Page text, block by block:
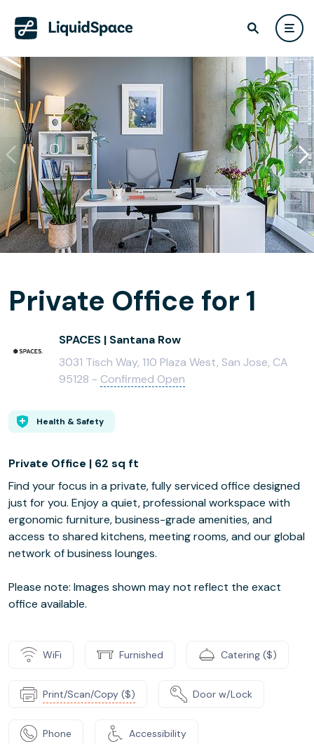
Private Office for 1
SPACES | Santana Row
3031 Tisch Way, 110 Plaza West, San Jose, CA
95128 - Confirmed Open
Health & Safety
Private Office | 62 sq ft
Find your focus in a private, fully serviced office designed
just for you. Enjoy a quiet, professional workspace with
ergonomic furniture, business-grade amenities, and
access to shared kitchens, meeting rooms, and our global
network of business lounges.
Please note: Images shown may not reflect the exact
office available.
WiFi Furnished Catering ($)
Print/Scan/Copy ($) Door w/Lock
Phone Accessibility